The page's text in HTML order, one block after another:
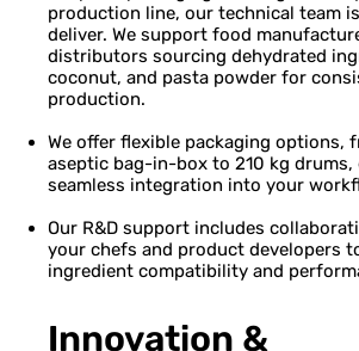
production line, our technical team
deliver. We support food
distributors sourcing dehydrated
coconut, and pasta powder for
production.
We offer flexible packaging options,
aseptic bag-in-box to 210 kg drums,
seamless integration into your
Our R&D support includes
your chefs and product developers
ingredient compatibility and
Innovation &